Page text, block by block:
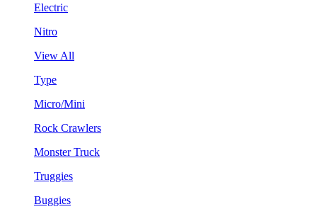
Electric
Nitro
View All
Type
Micro/Mini
Rock Crawlers
Monster Truck
Truggies
Buggies